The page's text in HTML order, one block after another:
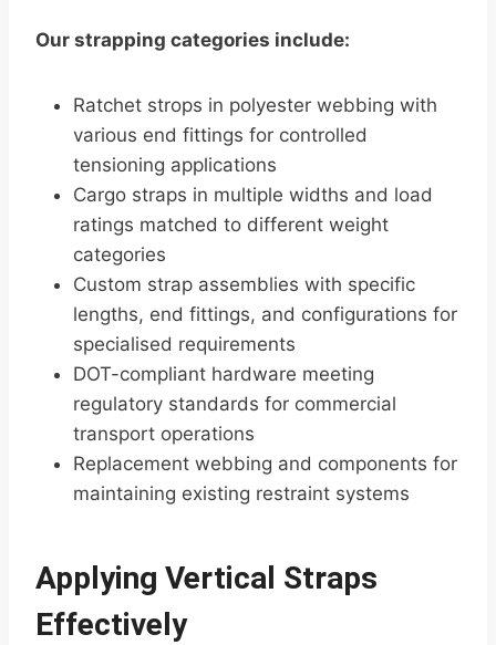
Our strapping categories include:
Ratchet strops in polyester webbing with
various end fittings for controlled
tensioning applications
Cargo straps in multiple widths and load
ratings matched to different weight
categories
Custom strap assemblies with specific
lengths, end fittings, and configurations for
specialised requirements
DOT-compliant hardware meeting
regulatory standards for commercial
transport operations
Replacement webbing and components for
maintaining existing restraint systems
Applying Vertical Straps
Effectively